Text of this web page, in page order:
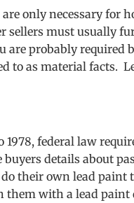
only necessary for
sellers must usually
are probably required
to as material facts.
federal law
details about
their own lead paint
them with a lead paint